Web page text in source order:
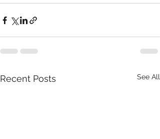
Recent Posts See All